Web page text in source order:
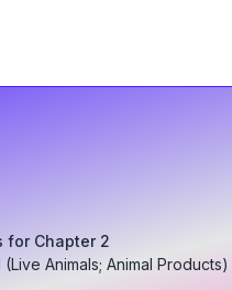
for Chapter 2
(Live Animals; Animal Products)